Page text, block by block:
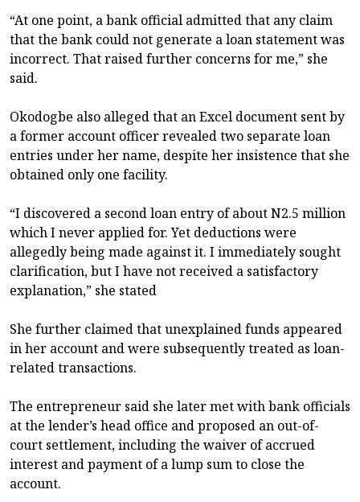
“At one point, a bank official admitted that any claim
that the bank could not generate a loan statement was
incorrect. That raised further concerns for me,” she
said.
Okodogbe also alleged that an Excel document sent by
a former account officer revealed two separate loan
entries under her name, despite her insistence that she
obtained only one facility.
“I discovered a second loan entry of about N2.5 million
which I never applied for. Yet deductions were
allegedly being made against it. I immediately sought
clarification, but I have not received a satisfactory
explanation,” she stated
She further claimed that unexplained funds appeared
in her account and were subsequently treated as loan-
related transactions.
The entrepreneur said she later met with bank officials
at the lender’s head office and proposed an out-of-
court settlement, including the waiver of accrued
interest and payment of a lump sum to close the
account.